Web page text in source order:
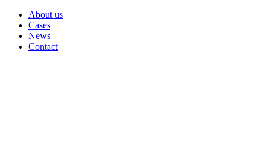
About us
Cases
News
Contact